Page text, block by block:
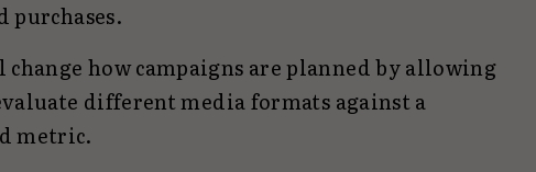
how campaigns are planned by allowing
different media formats against a
metric.